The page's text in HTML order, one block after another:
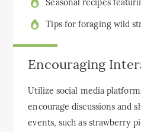
Tips for foraging wild
Encouraging
Utilize social media
encourage discussions and
events, such as strawberry